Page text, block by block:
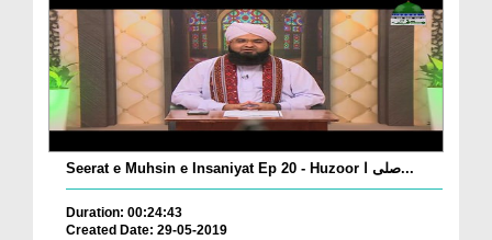
Seerat e Muhsin e Insaniyat Ep 20 - Huzoor صلی ا...
Duration: 00:24:43
Created Date: 29-05-2019